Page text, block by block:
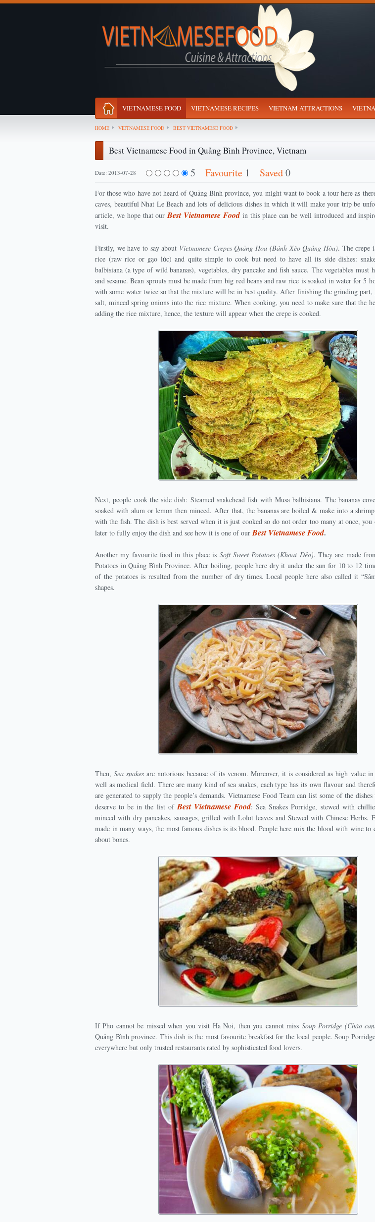
VIETNAMESE FOOD VIETNAMESE RECIPES VIETNAM ATTRACTIONS
HOME VIETNAMESE FOOD BEST VIETNAMESE FOOD
Best Vietnamese Food in Quảng Bình Province, Vietnam
Date: 2013-07-28 5 Favourite 1 Saved0
For those who have not heard of Quảng Bình province, you might want to book a tour here as
caves, beautiful Nhat Le Beach and lots of delicious dishes in which it will make your trip be
article, we hope that ourBest Vietnamese Foodin this place can be well introduced and
visit.
Firstly, we have to say about Vietnamese Crepes Quảng Hoa (Bánh Xèo Quảng Hòa). The crepe
rice (raw rice or gạo lức) and quite simple to cook but need to have all its side dishes:
balbisiana (a type of wild bananas), vegetables, dry pancake and fish sauce. The vegetables must
and sesame. Bean sprouts must be made from big red beans and raw rice is soaked in water for 5
with some water twice so that the mixture will be in best quality. After finishing the grinding part,
salt, minced spring onions into the rice mixture. When cooking, you need to make sure that the
adding the rice mixture, hence, the texture will appear when the crepe is cooked.
Next, people cook the side dish: Steamed snakehead fish with Musa balbisiana. The bananas
soaked with alum or lemon then minced. After that, the bananas are boiled & make into a shrimp
with the fish. The dish is best served when it is just cooked so do not order too many at once, you
later to fully enjoy the dish and see how it is one of ourBest Vietnamese Food.
Another my favourite food in this place is Soft Sweet Potatoes (Khoai Dẻo). They are made
Potatoes in Quảng Bình Province. After boiling, people here dry it under the sun for 10 to 12
of the potatoes is resulted from the number of dry times. Local people here also called it
shapes.
Then,Sea snakes are notorious because of its venom. Moreover, it is considered as high value
well as medical field. There are many kind of sea snakes, each type has its own flavour and
are generated to supply the people’s demands. Vietnamese Food Team can list some of the
deserve to be in the list ofBest Vietnamese Food: Sea Snakes Porridge, stewed with
minced with dry pancakes, sausages, grilled with Lolot leaves and Stewed with Chinese Herbs.
made in many ways, the most famous dishes is its blood. People here mix the blood with wine to
about bones.
If Pho cannot be missed when you visit Ha Noi, then you cannot miss Soup Porridge (Cháo
Quảng Bình province. This dish is the most favourite breakfast for the local people. Soup
everywhere but only trusted restaurants rated by sophisticated food lovers.